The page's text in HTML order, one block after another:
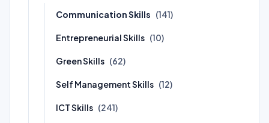
Communication Skills (141)
Entrepreneurial Skills (10)
Green Skills (62)
Self Management Skills (12)
ICT Skills (241)